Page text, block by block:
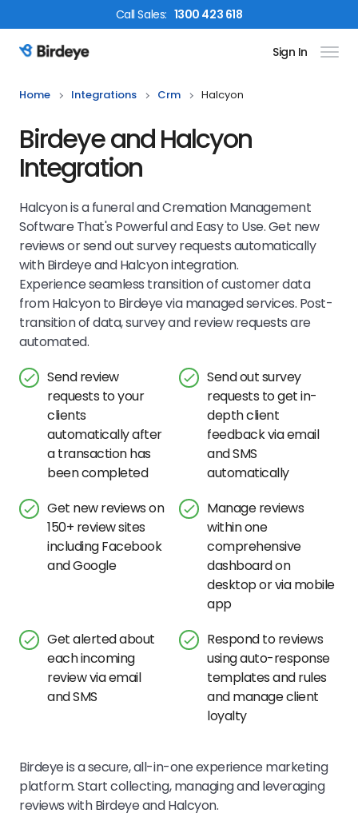
CallSales: 1300 423 618
Birdeye Logo Sign In
Home Integrations Crm Halcyon
Birdeye and Halcyon
Integration
Halcyon is a funeral and Cremation Management
Software That's Powerful and Easy to Use. Get new
reviews or send out survey requests automatically
with Birdeye and Halcyon integration.
Experience seamless transition of customer data
from Halcyon to Birdeye via managed services. Post-
transition of data, survey and review requests are
automated.
Send review
requests to your
clients
automatically after
a transaction has
been completed
Send out survey
requests to get in-
depth client
feedback via email
and SMS
automatically
Get new reviews on
150+ review sites
including Facebook
and Google
Manage reviews
within one
comprehensive
dashboard on
desktop or via mobile
app
Get alerted about
each incoming
review via email
and SMS
Respond to reviews
using auto-response
templates and rules
and manage client
loyalty
Birdeye is a secure, all-in-one experience marketing
platform. Start collecting, managing and leveraging
reviews with Birdeye and Halcyon.